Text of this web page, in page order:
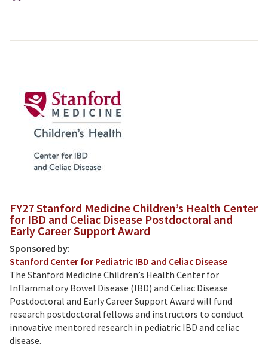
FY27 Stanford Medicine Children’s Health Center
for IBD and Celiac Disease Postdoctoral and
Early Career Support Award
Sponsored by:
Stanford Center for Pediatric IBD and Celiac Disease
The Stanford Medicine Children’s Health Center for
Inflammatory Bowel Disease (IBD) and Celiac Disease
Postdoctoral and Early Career Support Award will fund
research postdoctoral fellows and instructors to conduct
innovative mentored research in pediatric IBD and celiac
disease.